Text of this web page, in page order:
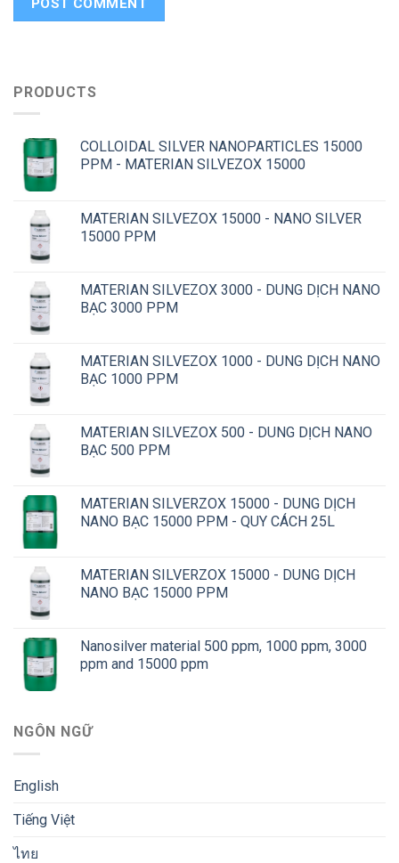
PRODUCTS
COLLOIDAL SILVER NANOPARTICLES 15000
PPM - MATERIAN SILVEZOX 15000
MATERIAN SILVEZOX 15000 - NANO SILVER
15000 PPM
MATERIAN SILVEZOX 3000 - DUNG DỊCH NANO
BẠC 3000 PPM
MATERIAN SILVEZOX 1000 - DUNG DỊCH NANO
BẠC 1000 PPM
MATERIAN SILVEZOX 500 - DUNG DỊCH NANO
BẠC 500 PPM
MATERIAN SILVERZOX 15000 - DUNG DỊCH
NANO BẠC 15000 PPM - QUY CÁCH 25L
MATERIAN SILVERZOX 15000 - DUNG DỊCH
NANO BẠC 15000 PPM
Nanosilver material 500 ppm, 1000 ppm, 3000
ppm and 15000 ppm
NGÔN NGỮ
English
Tiếng Việt
ไทย